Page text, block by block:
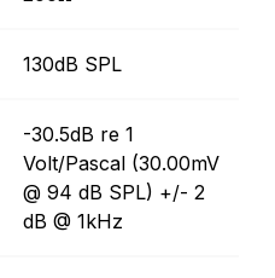
130dB SPL
-30.5dB re 1
Volt/Pascal (30.00mV
@ 94 dB SPL) +/- 2
dB @ 1kHz